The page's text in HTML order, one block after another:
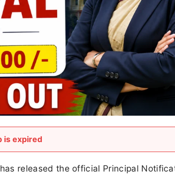
is expired
released the official Principal